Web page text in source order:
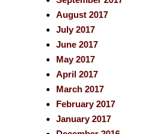
August 2017
July 2017
June 2017
May 2017
April 2017
March 2017
February 2017
January 2017